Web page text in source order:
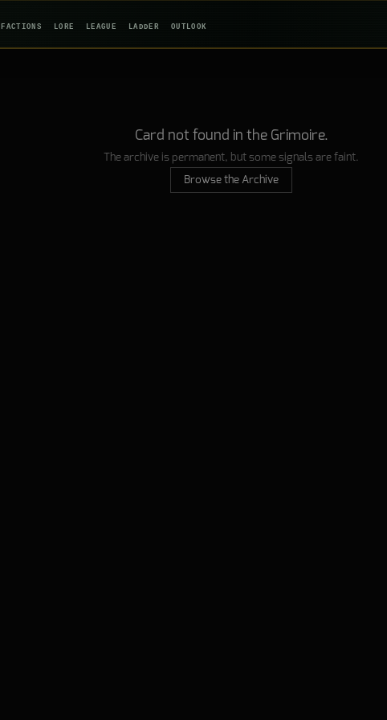
FACTIONS LORE LEAGUE LADDER OUTLOOK
Card not found in the Grimoire.
The archive is permanent, but some signals are faint.
Browse the Archive